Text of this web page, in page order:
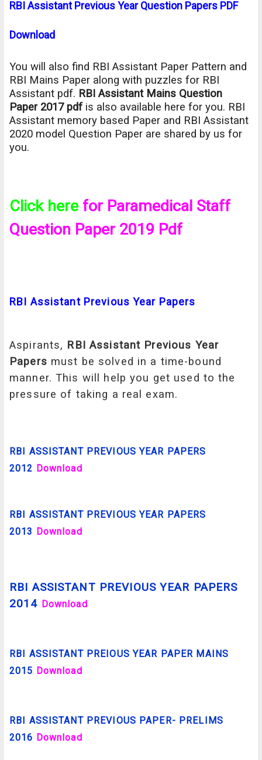
RBI Assistant Previous Year Question Papers PDF
Download
You will also find RBI Assistant Paper Pattern and
RBI Mains Paper along with puzzles for RBI
Assistant pdf. RBI Assistant Mains Question
Paper 2017 pdf is also available here for you. RBI
Assistant memory based Paper and RBI Assistant
2020 model Question Paper are shared by us for
you.
Click here for Paramedical Staff
Question Paper 2019 Pdf
RBI Assistant Previous Year Papers
Aspirants, RBI Assistant Previous Year
Papers must be solved in a time-bound
manner. This will help you get used to the
pressure of taking a real exam.
RBI ASSISTANT PREVIOUS YEAR PAPERS
2012 Download
RBI ASSISTANT PREVIOUS YEAR PAPERS
2013 Download
RBI ASSISTANT PREVIOUS YEAR PAPERS
2014 Download
RBI ASSISTANT PREIOUS YEAR PAPER MAINS
2015 Download
RBI ASSISTANT PREVIOUS PAPER- PRELIMS
2016 Download